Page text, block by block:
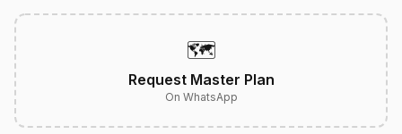
🗺️
Request Master Plan
On WhatsApp